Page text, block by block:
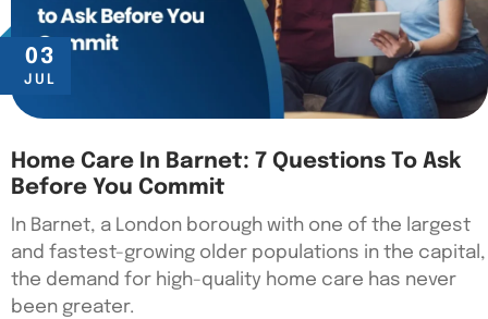
03
JUL
Home Care In Barnet: 7 Questions To Ask
Before You Commit
In Barnet, a London borough with one of the largest
and fastest-growing older populations in the capital,
the demand for high-quality home care has never
been greater.